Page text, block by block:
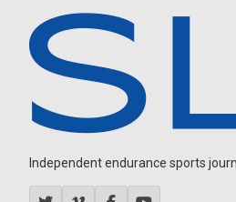
Independent endurance sports